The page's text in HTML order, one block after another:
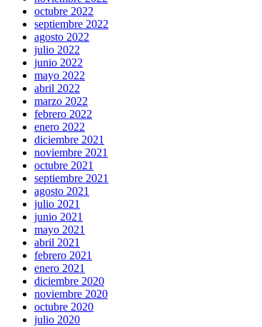
octubre 2022
septiembre 2022
agosto 2022
julio 2022
junio 2022
mayo 2022
abril 2022
marzo 2022
febrero 2022
enero 2022
diciembre 2021
noviembre 2021
octubre 2021
septiembre 2021
agosto 2021
julio 2021
junio 2021
mayo 2021
abril 2021
febrero 2021
enero 2021
diciembre 2020
noviembre 2020
octubre 2020
julio 2020